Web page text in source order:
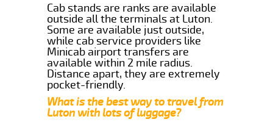
Cab stands are ranks are available
outside all the terminals at Luton.
Some are available just outside,
while cab service providers like
Minicab airport transfers are
available within 2 mile radius.
Distance apart, they are extremely
pocket-friendly.
What is the best way to travel from
Luton with lots of luggage?